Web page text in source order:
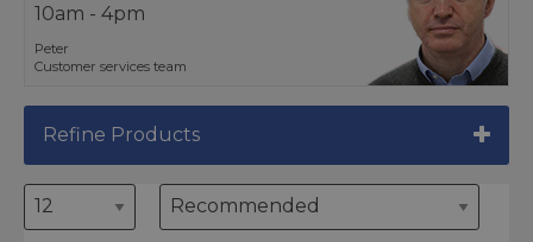
10am - 4pm
Peter
Customer services team
Refine Products